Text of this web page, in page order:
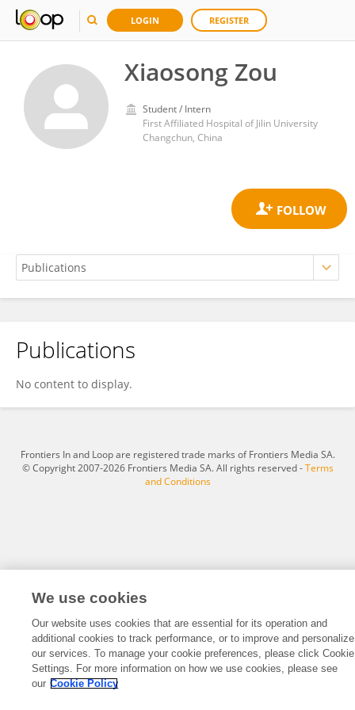
LOGIN REGISTER
Xiaosong Zou
Student / Intern
First Affiliated Hospital of Jilin University
Changchun, China
Xiaosong Zou
Publications
No content to display.
Frontiers In and Loop are registered trade marks of Frontiers Media SA.
© Copyright 2007-2026 Frontiers Media SA. All rights reserved -Terms
and Conditions
We use cookies
Our website uses cookies that are essential for its operation and
additional cookies to track performance, or to improve and personalize
our services. To manage your cookie preferences, please click Cookie
Settings. For more information on how we use cookies, please see
our Cookie Policy